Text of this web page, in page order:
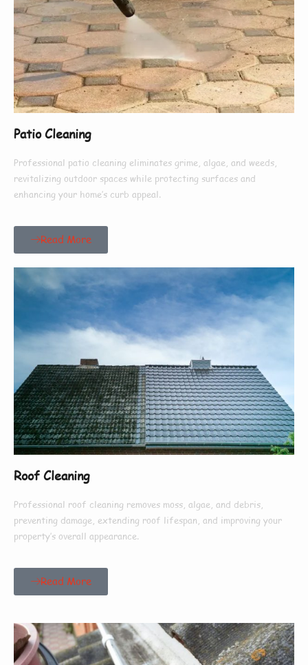
Patio Cleaning
Professional patio cleaning eliminates grime, algae, and weeds,
revitalizing outdoor spaces while protecting surfaces and
enhancing your home’s curb appeal.
Read More
Roof Cleaning
Professional roof cleaning removes moss, algae, and debris,
preventing damage, extending roof lifespan, and improving your
property’s overall appearance.
Read More